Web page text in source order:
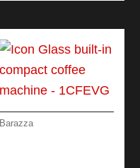
Barazza